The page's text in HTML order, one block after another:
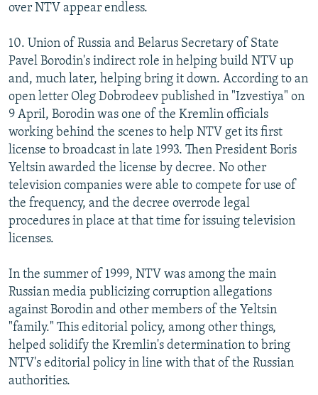
over NTV appear endless.
10. Union of Russia and Belarus Secretary of State
Pavel Borodin's indirect role in helping build NTV up
and, much later, helping bring it down. According to an
open letter Oleg Dobrodeev published in "Izvestiya" on
9 April, Borodin was one of the Kremlin officials
working behind the scenes to help NTV get its first
license to broadcast in late 1993. Then President Boris
Yeltsin awarded the license by decree. No other
television companies were able to compete for use of
the frequency, and the decree overrode legal
procedures in place at that time for issuing television
licenses.
In the summer of 1999, NTV was among the main
Russian media publicizing corruption allegations
against Borodin and other members of the Yeltsin
"family." This editorial policy, among other things,
helped solidify the Kremlin's determination to bring
NTV's editorial policy in line with that of the Russian
authorities.